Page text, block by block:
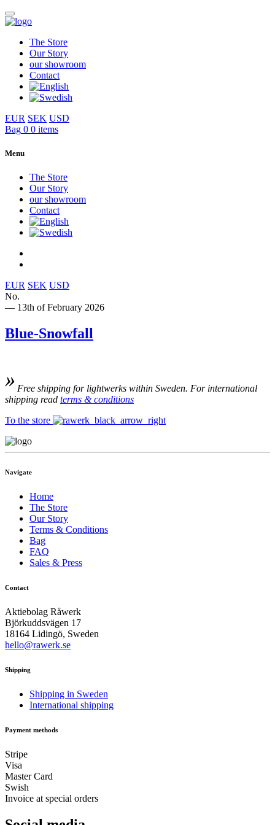
The Store
Our Story
our showroom
Contact
EUR SEK USD
Bag 0 0 items
Menu
The Store
Our Story
our showroom
Contact
EUR SEK USD
No.
— 13th of February 2026
Blue-Snowfall
Free shipping for lightwerks within Sweden. For international
shipping read terms & conditions
To the store
Navigate
Home
The Store
Our Story
Terms & Conditions
Bag
FAQ
Sales & Press
Contact
Aktiebolag Råwerk
Björkuddsvägen 17
18164 Lidingö, Sweden
hello@rawerk.se
Shipping
Shipping in Sweden
International shipping
Payment methods
Stripe
Visa
Master Card
Swish
Invoice at special orders